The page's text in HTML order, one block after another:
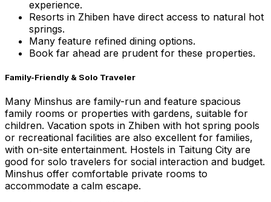
experience.
Resorts in Zhiben have direct access to natural hot
springs.
Many feature refined dining options.
Book far ahead are prudent for these properties.
Family-Friendly & Solo Traveler
Many Minshus are family-run and feature spacious
family rooms or properties with gardens, suitable for
children. Vacation spots in Zhiben with hot spring pools
or recreational facilities are also excellent for families,
with on-site entertainment. Hostels in Taitung City are
good for solo travelers for social interaction and budget.
Minshus offer comfortable private rooms to
accommodate a calm escape.